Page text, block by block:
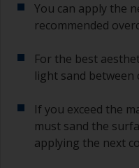
You can apply the
recommended
For the best
light sand between
If you exceed the
must sand the
applying the next